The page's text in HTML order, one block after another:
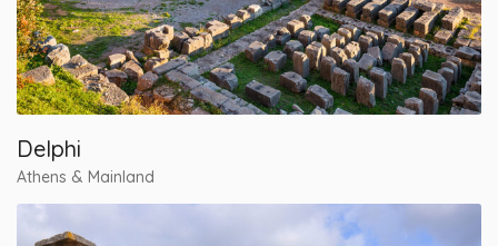
Delphi
Athens & Mainland